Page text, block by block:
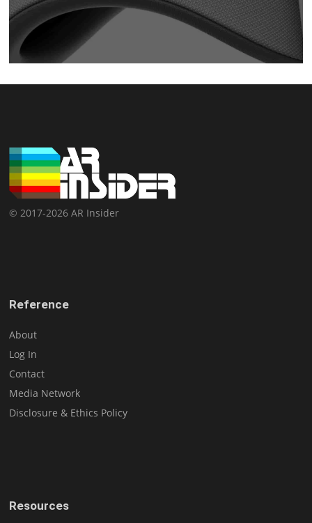
© 2017-2026 AR Insider
Reference
About
Log In
Contact
Media Network
Disclosure & Ethics Policy
Resources